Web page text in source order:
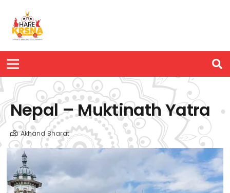
Nepal – Muktinath Yatra
Akhand Bharat